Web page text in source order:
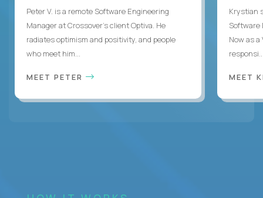
Peter V. is a remote Software Engineering
Manager at Crossover’s client Optiva. He
radiates optimism and positivity, and people
who meet him...
MEET PETER
Krystian
Software
Now as
MEET